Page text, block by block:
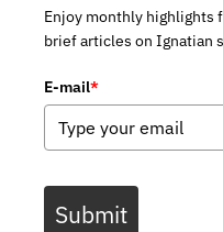
Enjoy monthly highlights
brief articles on Ignatian
E-mail*
Submit